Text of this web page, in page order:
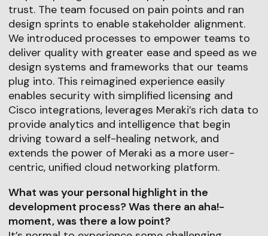
trust. The team focused on pain points and ran
design sprints to enable stakeholder alignment.
We introduced processes to empower teams to
deliver quality with greater ease and speed as we
design systems and frameworks that our teams
plug into. This reimagined experience easily
enables security with simplified licensing and
Cisco integrations, leverages Meraki’s rich data to
provide analytics and intelligence that begin
driving toward a self-healing network, and
extends the power of Meraki as a more user-
centric, unified cloud networking platform.
What was your personal highlight in the
development process? Was there an aha!-
moment, was there a low point?